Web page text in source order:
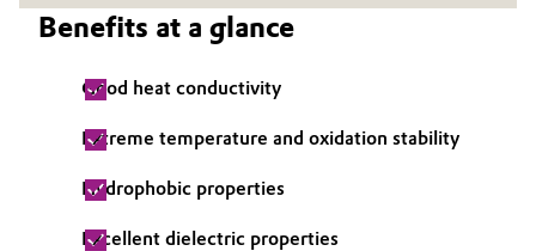
Composites
Electronics & Telecommunications
Energy, Environment & Utilities
ESHQ
Procurement
Governance & Compliance
General Conditions of Sale and Delivery (GTC)
Benefits at a glance
Good heat conductivity
Extreme temperature and oxidation stability
Hydrophobic properties
Excellent dielectric properties